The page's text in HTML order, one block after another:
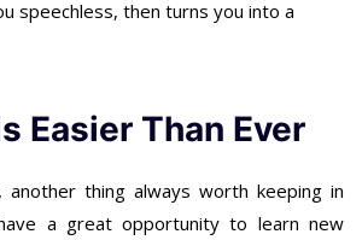
speechless, then turns you into a
Easier Than Ever
thing always worth keeping in
a great opportunity to learn new